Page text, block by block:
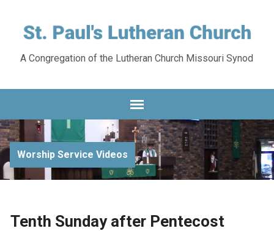
A Congregation of the Lutheran Church Missouri Synod
Worship Service Videos
Tenth Sunday after Pentecost